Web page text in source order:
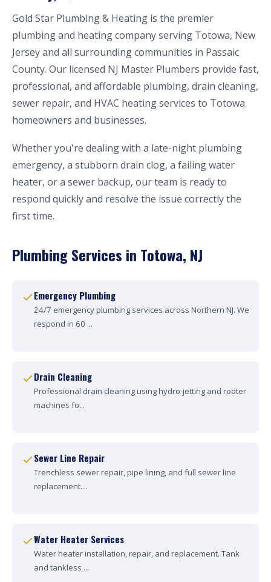
Gold Star Plumbing & Heating is the premier
plumbing and heating company serving Totowa, New
Jersey and all surrounding communities in Passaic
County. Our licensed NJ Master Plumbers provide fast,
professional, and affordable plumbing, drain cleaning,
sewer repair, and HVAC heating services to Totowa
homeowners and businesses.
Whether you're dealing with a late-night plumbing
emergency, a stubborn drain clog, a failing water
heater, or a sewer backup, our team is ready to
respond quickly and resolve the issue correctly the
first time.
Plumbing Services in Totowa, NJ
Emergency Plumbing
24/7 emergency plumbing services across Northern NJ. We
respond in 60 ...
Drain Cleaning
Professional drain cleaning using hydro-jetting and rooter
machines fo...
Sewer Line Repair
Trenchless sewer repair, pipe lining, and full sewer line
replacement....
Water Heater Services
Water heater installation, repair, and replacement. Tank
and tankless ...